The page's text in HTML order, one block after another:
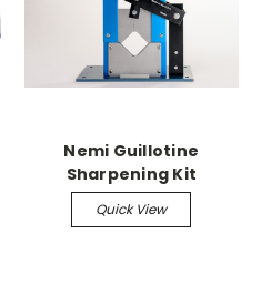
Nemi Guillotine
Sharpening Kit
Quick View